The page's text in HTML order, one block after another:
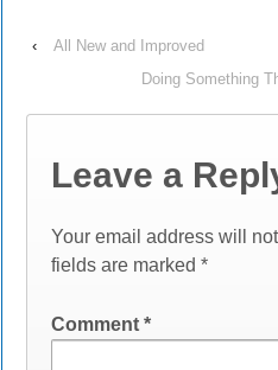
‹
All New and Improved
Doing Something
Leave a
Your email address will
fields are marked*
Comment*